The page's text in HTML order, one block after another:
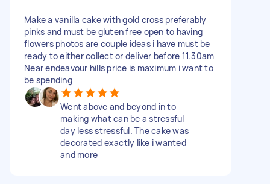
Make a vanilla cake with gold cross preferably
pinks and must be gluten free open to having
flowers photos are couple ideas i have must be
ready to either collect or deliver before 11.30am
Near endeavour hills price is maximum i want to
be spending
Went above and beyond in to
making what can be a stressful
day less stressful. The cake was
decorated exactly like i wanted
and more